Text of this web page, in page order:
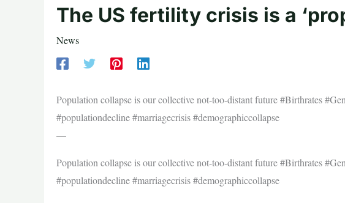
The US fertility crisis is a
News
Population collapse is our collective not-too-distant future #Birthrates
#populationdecline #marriagecrisis #demographiccollapse
—
Population collapse is our collective not-too-distant future #Birthrates
#populationdecline #marriagecrisis #demographiccollapse